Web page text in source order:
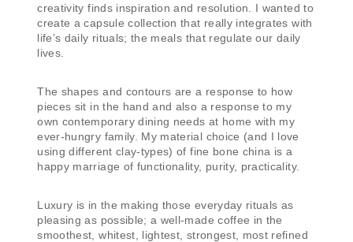
creativity finds inspiration and resolution. I wanted to
create a capsule collection that really integrates with
life’s daily rituals; the meals that regulate our daily
lives.
The shapes and contours are a response to how
pieces sit in the hand and also a response to my
own contemporary dining needs at home with my
ever-hungry family. My material choice (and I love
using different clay-types) of fine bone china is a
happy marriage of functionality, purity, practicality.
Luxury is in the making those everyday rituals as
pleasing as possible; a well-made coffee in the
smoothest, whitest, lightest, strongest, most refined